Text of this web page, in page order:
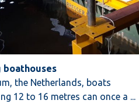
boathouses
the Netherlands, boats
12 to 16 metres can once a ...